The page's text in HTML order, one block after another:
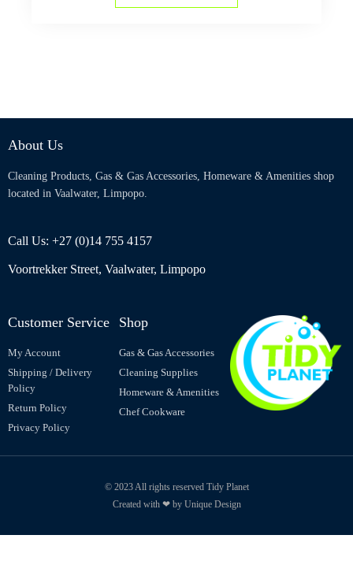
About Us
Cleaning Products, Gas & Gas Accessories, Homeware & Amenities shop
located in Vaalwater, Limpopo.
Call Us: +27 (0)14 755 4157
Voortrekker Street, Vaalwater, Limpopo
Customer Service
My Account
Shipping / Delivery
Policy
Return Policy
Privacy Policy
Shop
Gas & Gas Accessories
Cleaning Supplies
Homeware & Amenities
Chef Cookware
© 2023 All rights reserved Tidy Planet
Created with ❤ by Unique Design